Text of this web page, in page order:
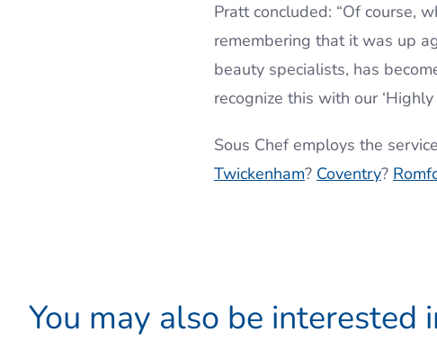
Pratt concluded: “Of course,
remembering that it was up
beauty specialists, has
recognize this with our ‘Highly
Sous Chef employs the
Twickenham? Coventry?
You may also be interested